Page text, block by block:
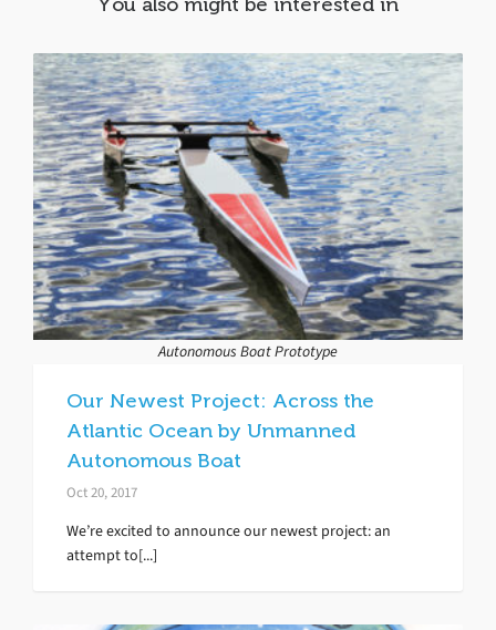
You also might be interested in
Autonomous Boat Prototype
Our Newest Project: Across the
Atlantic Ocean by Unmanned
Autonomous Boat
Oct 20, 2017
We’re excited to announce our newest project: an
attempt to[...]